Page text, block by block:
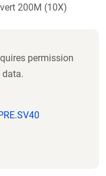
200M (10X)
permission